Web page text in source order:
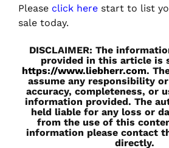
Please click here start to list
sale today.
DISCLAIMER: The
provided in this article is
https://www.liebherr.com.
assume any responsibility
accuracy, completeness, or
information provided. The
held liable for any loss or
from the use of this
information please contact
directly.